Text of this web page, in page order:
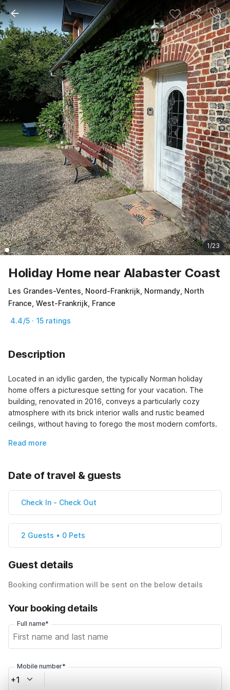
1/23
Holiday Home near Alabaster Coast
Les Grandes-Ventes, Noord-Frankrijk, Normandy, North
France, West-Frankrijk, France
4.4/5 · 15 ratings
Description
Located in an idyllic garden, the typically Norman holiday
home offers a picturesque setting for your vacation. The
building, renovated in 2016, conveys a particularly cozy
atmosphere with its brick interior walls and rustic beamed
ceilings, without having to forego the most modern comforts.
Read more
Date of travel & guests
Check In - Check Out
2 Guests • 0 Pets
Guest details
Booking confirmation will be sent on the below details
Your booking details
Full name*
Mobile number*
+1